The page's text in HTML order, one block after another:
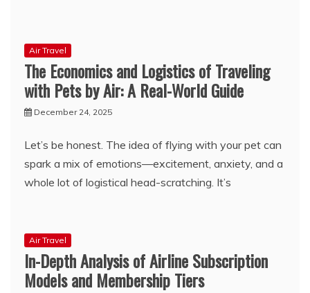
Air Travel
The Economics and Logistics of Traveling
with Pets by Air: A Real-World Guide
December 24, 2025
Let’s be honest. The idea of flying with your pet can
spark a mix of emotions—excitement, anxiety, and a
whole lot of logistical head-scratching. It’s
Air Travel
In-Depth Analysis of Airline Subscription
Models and Membership Tiers